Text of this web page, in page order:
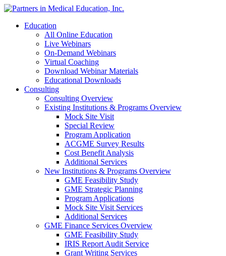
Education
All Online Education
Live Webinars
On-Demand Webinars
Virtual Coaching
Download Webinar Materials
Educational Downloads
Consulting
Consulting Overview
Existing Institutions & Programs Overview
Mock Site Visit
Special Review
Program Application
ACGME Survey Results
Cost Benefit Analysis
Additional Services
New Institutions & Programs Overview
GME Feasibility Study
GME Strategic Planning
Program Applications
Mock Site Visit Services
Additional Services
GME Finance Services Overview
GME Feasibility Study
IRIS Report Audit Service
Grant Writing Services